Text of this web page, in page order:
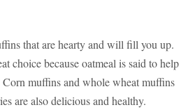
that are hearty and will fill you up.
choice because oatmeal is said to help
muffins and whole wheat muffins
are also delicious and healthy.